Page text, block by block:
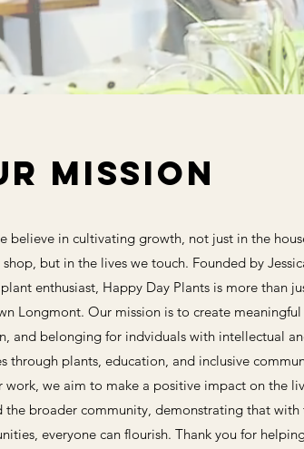
MISSION
believe in cultivating growth, not just in the
but in the lives we touch. Founded by
enthusiast, Happy Day Plants is more than
Longmont. Our mission is to create meaningful
and belonging for indviduals with intellectual
through plants, education, and inclusive
work, we aim to make a positive impact on the
the broader community, demonstrating that with
everyone can flourish. Thank you for